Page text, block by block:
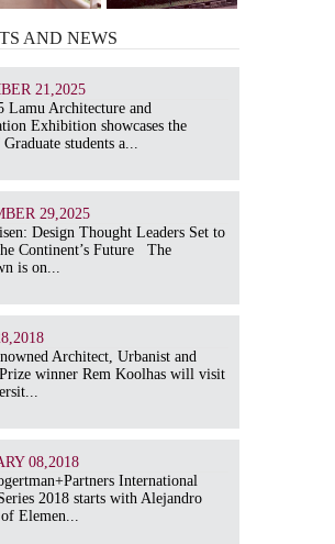
ANDNEWS
21,2025
Lamu Architecture and
Exhibition showcases the
students a...
29,2025
Design Thought Leaders Set to
Continent’s Future The
is on...
Architect, Urbanist and
winner Rem Koolhas will visit
08,2018
International
2018 starts with Alejandro
Elemen...